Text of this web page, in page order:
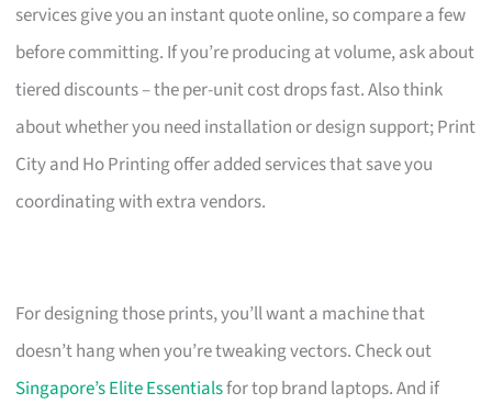
services give you an instant quote online, so compare a few
before committing. If you’re producing at volume, ask about
tiered discounts – the per-unit cost drops fast. Also think
about whether you need installation or design support; Print
City and Ho Printing offer added services that save you
coordinating with extra vendors.
For designing those prints, you’ll want a machine that
doesn’t hang when you’re tweaking vectors. Check out
Singapore’s Elite Essentialsfor top brand laptops. And if